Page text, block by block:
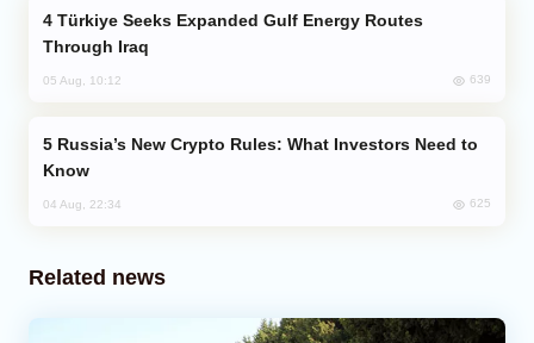
Through Iraq
05 Aug, 10:12 639
Know
04 Aug, 22:34 625
Related news